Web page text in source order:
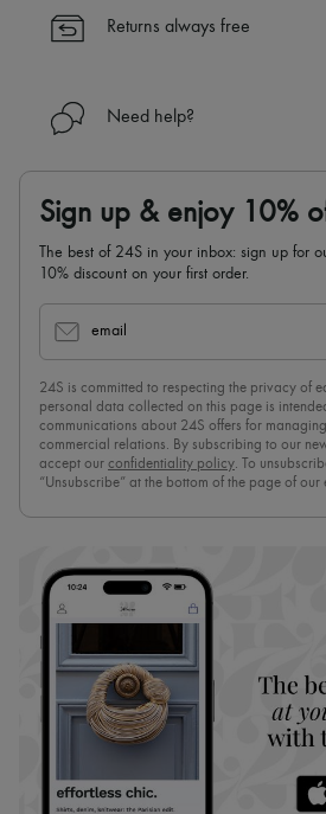
Find out more about 24S, an LVMH
Returns always free
Need help?
Sign up & enjoy 10%
The best of 24S in your inbox: sign up for
10% discount on your first order.
email
24S is committed to respecting the privacy of
personal data collected on this page is
communications about 24S offers for
commercial relations. By subscribing to our
accept our confidentiality policy. To
“Unsubscribe” at the bottom of the page of our